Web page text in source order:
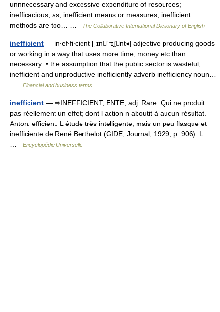
unnnecessary and excessive expenditure of resources;
inefficacious; as, inefficient means or measures; inefficient
methods are too… …
The Collaborative International Dictionary of English
inefficient — in‧ef‧fi‧cient [ˌɪnˈfɪʆnt◂] adjective producing goods
or working in a way that uses more time, money etc than
necessary: • the assumption that the public sector is wasteful,
inefficient and unproductive inefficiently adverb inefficiency noun…
Financial and business terms
inefficient — ⇒INEFFICIENT, ENTE, adj. Rare. Qui ne produit
pas réellement un effet; dont l action n aboutit à aucun résultat.
Anton. efficient. L étude très intelligente, mais un peu flasque et
inefficiente de René Berthelot (GIDE, Journal, 1929, p. 906). L…
Encyclopédie Universelle